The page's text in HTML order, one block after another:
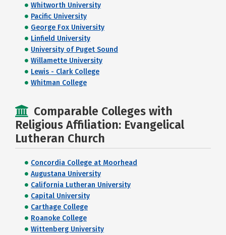
Whitworth University
Pacific University
George Fox University
Linfield University
University of Puget Sound
Willamette University
Lewis - Clark College
Whitman College
Comparable Colleges with
Religious Affiliation: Evangelical
Lutheran Church
Concordia College at Moorhead
Augustana University
California Lutheran University
Capital University
Carthage College
Roanoke College
Wittenberg University